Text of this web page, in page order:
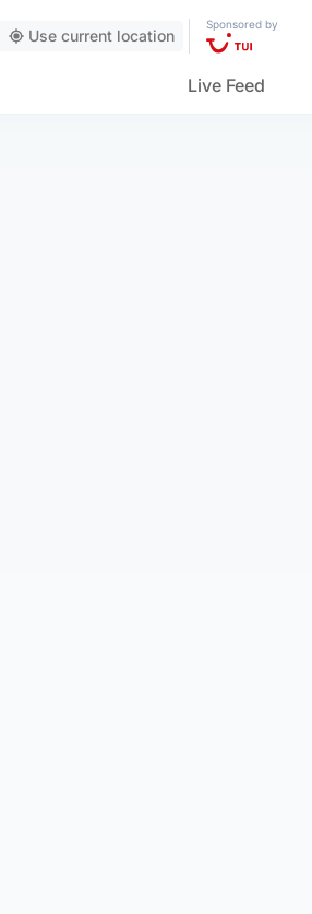
Use current location
Sponsored by
Live Feed